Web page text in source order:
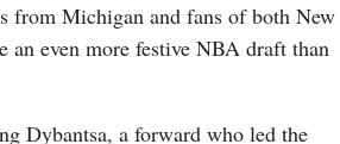
from Michigan and fans of both New
an even more festive NBA draft than
Dybantsa, a forward who led the